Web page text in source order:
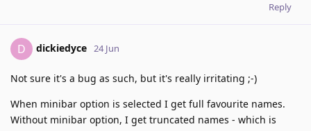
Reply
D dickiedyce 24 Jun
Not sure it's a bug as such, but it's really irritating ;-)
When minibar option is selected I get full favourite names.
Without minibar option, I get truncated names - which is